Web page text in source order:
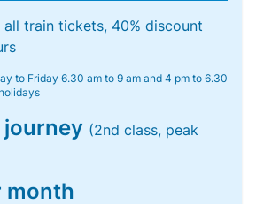
train tickets, 40% discount
to Friday 6.30 am to 9 am and 4 pm to 6.30
(2nd class, peak
month